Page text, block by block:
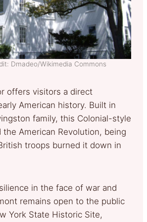
Dmadeo/Wikimedia Commons
offers visitors a direct
American history. Built in
family, this Colonial-style
American Revolution, being
troops burned it down in
in the face of war and
remains open to the public
York State Historic Site,